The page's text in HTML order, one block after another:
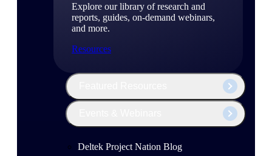
Explore our library of research and
reports, guides, on-demand webinars,
and more.
Resources
Deltek Project Nation Blog